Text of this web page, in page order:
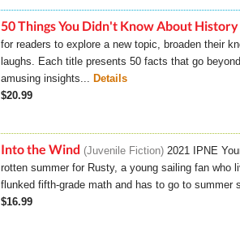
50 Things You Didn't Know About History
for readers to explore a new topic, broaden their
laughs. Each title presents 50 facts that go
amusing insights... Details
$20.99
Into the Wind Juvenile Fiction 2021 IPNE
rotten summer for Rusty, a young sailing fan who
flunked fifth-grade math and has to go to summer
$16.99